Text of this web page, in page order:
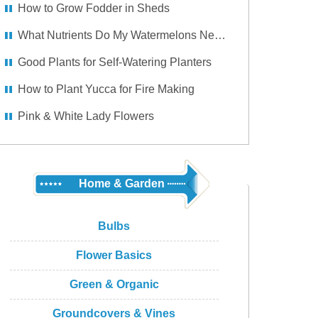
How to Grow Fodder in Sheds
What Nutrients Do My Watermelons Need So They Won't Rot on the Vine?
Good Plants for Self-Watering Planters
How to Plant Yucca for Fire Making
Pink & White Lady Flowers
Home & Garden
Bulbs
Flower Basics
Green & Organic
Groundcovers & Vines